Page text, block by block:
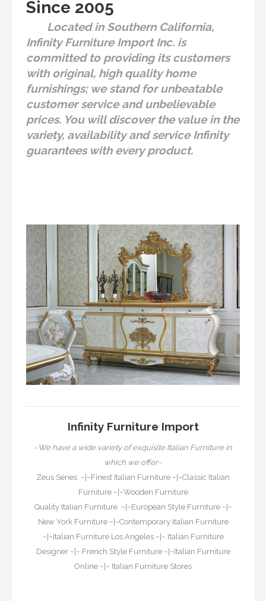
Since 2005
Located in Southern California,
Infinity Furniture Import Inc. is
committed to providing its customers
with original, high quality home
furnishings; we stand for unbeatable
customer service and unbelievable
prices. You will discover the value in the
variety, availability and service Infinity
guarantees with every product.
Infinity Furniture Import
~We have a wide variety of exquisite Italian Furniture in
which we offer~
Zeus Series ~|~Finest Italian Furniture ~|~Classic Italian
Furniture ~|~Wooden Furniture
Quality Italian Furniture ~|~European Style Furniture ~|~
New York Furniture ~|~Contemporary Italian Furniture
~|~Italian Furniture Los Angeles ~|~ Italian Furniture
Designer ~|~ French Style Furniture ~|~Italian Furniture
Online ~|~ Italian Furniture Stores